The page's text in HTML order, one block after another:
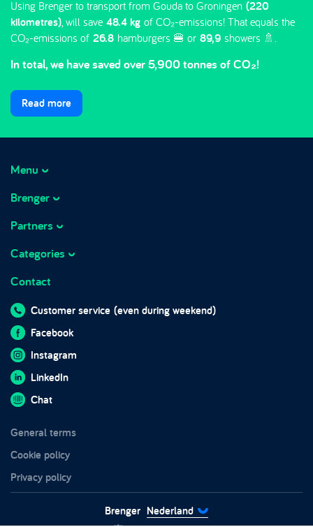
Using Brenger to transport from Gouda to Groningen (220
kilometres) , will save 48.4 kg of CO₂-emissions! That equals the
CO₂-emissions of 26.8 hamburgers 🍔 or 89,9 showers 🚿.
In total, we have saved over 5,900 tonnes of CO₂!
Read more
Menu
How it works
Prices
Brenger for companies
Brenger for couriers
Sustainability
Trust and safety
Brenger
About Brenger
Working at Brenger
In the media
Impact report 2024
Partners
Marktplaats
Categories
Sofas
Beds
Wardrobes
Furniture
Chairs
Tables
White goods
Contact
Customer service(even during weekend)
Facebook
Instagram
LinkedIn
Chat
General terms
Cookie policy
Privacy policy
Brenger Nederland